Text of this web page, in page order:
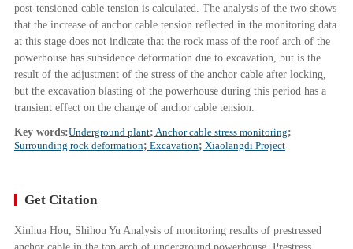
post-tensioned cable tension is calculated. The analysis of the two shows
that the increase of anchor cable tension reflected in the monitoring data
at this stage does not indicate that the rock mass of the roof arch of the
powerhouse has subsidence deformation due to excavation, but is the
result of the adjustment of the stress of the anchor cable after locking,
but the excavation blasting of the powerhouse during this period has a
transient effect on the change of anchor cable tension.
Key words:Underground plant; Anchor cable stress monitoring;
Surrounding rock deformation; Excavation; Xiaolangdi Project
Get Citation
Xinhua Hou, Shihou Yu Analysis of monitoring results of prestressed